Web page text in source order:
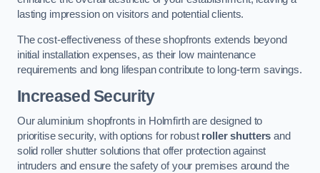
lasting impression on visitors and potential clients.
The cost-effectiveness of these shopfronts extends beyond
initial installation expenses, as their low maintenance
requirements and long lifespan contribute to long-term savings.
Increased Security
Our aluminium shopfronts in Holmfirth are designed to
prioritise security, with options for robust roller shutters and
solid roller shutter solutions that offer protection against
intruders and ensure the safety of your premises around the